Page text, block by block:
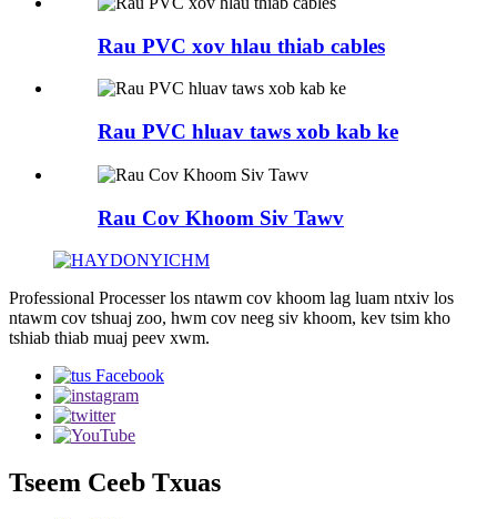
Rau PVC xov hlau thiab cables
Rau PVC hluav taws xob kab ke
Rau Cov Khoom Siv Tawv
Professional Processer los ntawm cov khoom lag luam ntxiv los
ntawm cov tshuaj zoo, hwm cov neeg siv khoom, kev tsim kho
tshiab thiab muaj peev xwm.
Tseem Ceeb Txuas